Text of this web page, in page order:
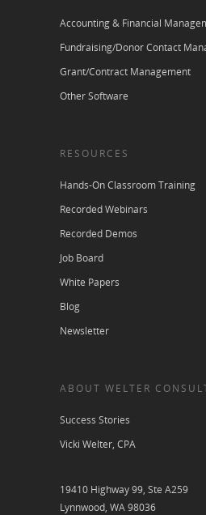
Accounting & Financial
Fundraising/Donor Contact
Grant/Contract Management
Other Software
RESOURCES
Hands-On Classroom Training
Recorded Webinars
Recorded Demos
Job Board
White Papers
Blog
Newsletter
ABOUT WELTER
Success Stories
Vicki Welter, CPA
19410 Highway 99, Ste A259
Lynnwood, WA 98036